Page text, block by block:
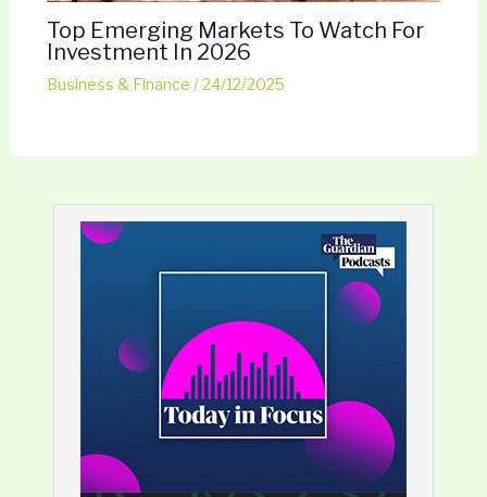
Top Emerging Markets To Watch For
Investment In 2026
Business & Finance /24/12/2025